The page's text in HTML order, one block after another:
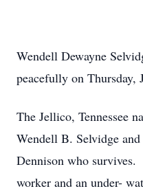
Wendell Dewayne
peacefully on Thursday,
The Jellico, Tennessee
Wendell B. Selvidge
Dennison who
worker and an under-